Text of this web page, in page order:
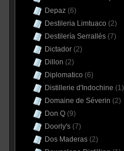
Depaz(6)
Destileria Limtuaco (2)
Destilería Serrallés(7)
Dictador(2)
Dillon (2)
Diplomatico (6)
Distillerie d'Indochine (1)
Domaine de Séverin (2)
Don Q(9)
Doorly's(7)
Dos Maderas(2)